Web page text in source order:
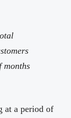
months
at a period of